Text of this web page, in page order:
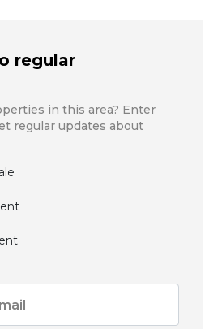
regular
in this area? Enter
regular updates about